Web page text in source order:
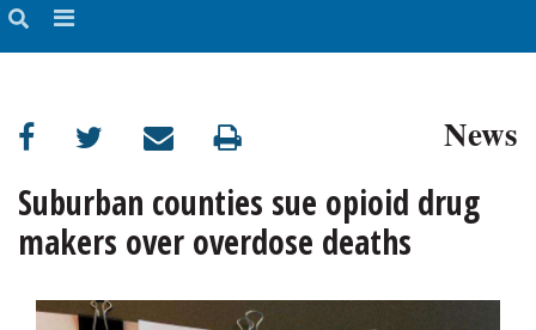
NEWS
SUBURBAN
BUSINESS
ENTERTAINMENT
LIFESTYLE
News
Suburban counties sue opioid drug
makers over overdose deaths